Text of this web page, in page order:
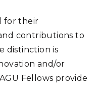
for their
contributions to
distinction is
and/or
Fellows provide